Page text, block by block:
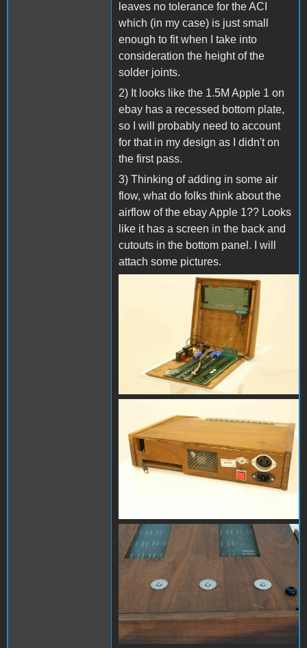
leaves no tolerance for the ACI
which (in my case) is just small
enough to fit when I take into
consideration the height of the
solder joints.
2) It looks like the 1.5M Apple 1 on
ebay has a recessed bottom plate,
so I will probably need to account
for that in my design as I didn't on
the first pass.
3) Thinking of adding in some air
flow, what do folks think about the
airflow of the ebay Apple 1?? Looks
like it has a screen in the back and
cutouts in the bottom panel. I will
attach some pictures.
s-l1600 (4).jpg
s-l1600 (3).jpg
s-l1600.jpg